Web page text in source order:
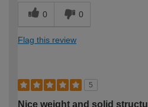
0 0
Flag this review
5
Nice weight and solid